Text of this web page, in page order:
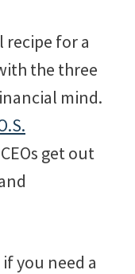
recipe for a
the three
mind.
get out
you need a